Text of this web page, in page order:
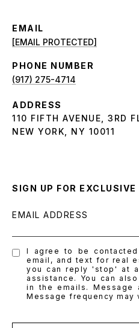
EMAIL
[EMAIL PROTECTED]
PHONE NUMBER
(917) 275-4714
ADDRESS
110 FIFTH AVENUE, 3RD
NEW YORK, NY 10011
SIGN UP FOR EXCLUSIVE
EMAIL ADDRESS
I agree to be
email, and text for real
you can reply 'stop' at
assistance. You can
in the emails. Message
Message frequency may